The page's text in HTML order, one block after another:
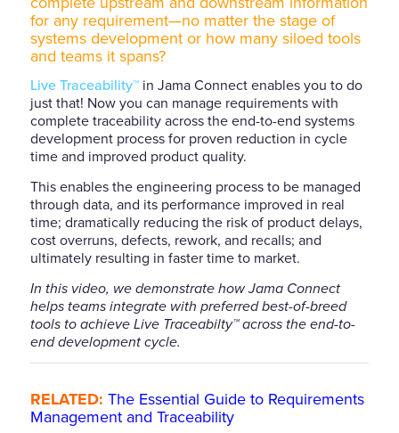
for any requirement—no matter the stage of
systems development or how many siloed tools
and teams it spans?
Live Traceability™in Jama Connect enables you to do
just that! Now you can manage requirements with
complete traceability across the end-to-end systems
development process for proven reduction in cycle
time and improved product quality.
This enables the engineering process to be managed
through data, and its performance improved in real
time; dramatically reducing the risk of product delays,
cost overruns, defects, rework, and recalls; and
ultimately resulting in faster time to market.
In this video, we demonstrate how Jama Connect
helps teams integrate with preferred best-of-breed
tools to achieve Live Traceabilty™ across the end-to-
end development cycle.
RELATED: The Essential Guide to Requirements
Management and Traceability